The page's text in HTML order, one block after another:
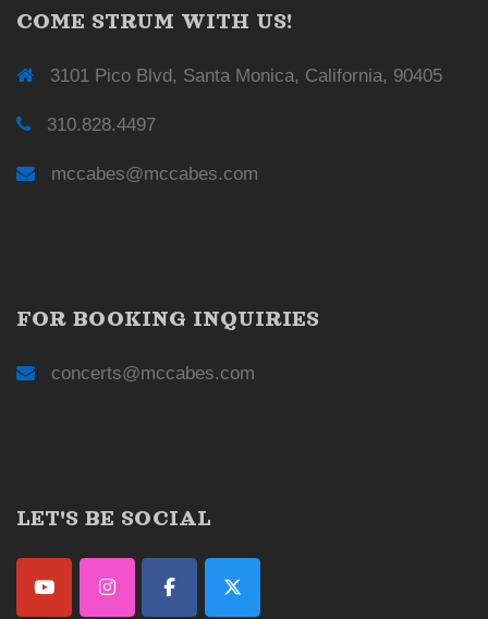
COME STRUM WITH US!
3101 Pico Blvd, Santa Monica, California, 90405
310.828.4497
mccabes@mccabes.com
FOR BOOKING INQUIRIES
concerts@mccabes.com
LET'S BE SOCIAL